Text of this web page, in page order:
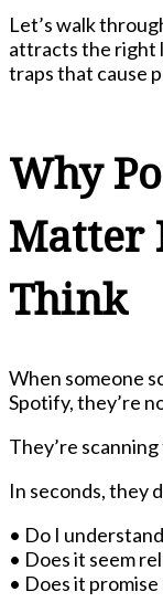
Let’s walk
attracts the right
traps that cause
Why
Matter
Think
When someone
Spotify, they’re
They’re
In seconds, they
• Do I
• Does it seem
• Does it